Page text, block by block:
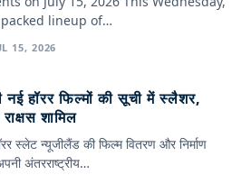
lineup of…
15, 2026
हॉरर फिल्मों की सूची में स्लैशर,
शामिल
स्लेट न्यूजीलैंड की फिल्म वितरण और निर्माण
अंतरराष्ट्रीय…